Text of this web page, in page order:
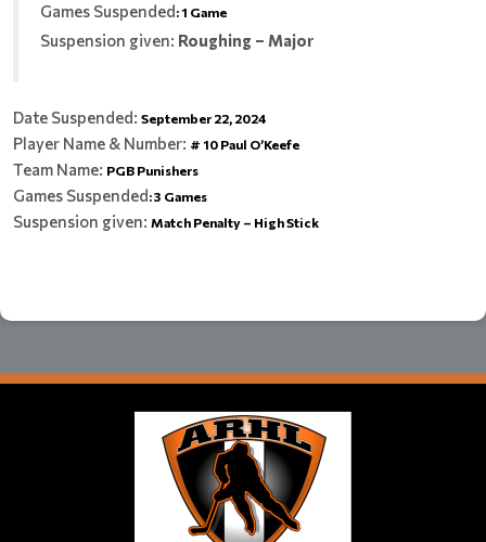
Games Suspended:1 Game
Suspension given: Roughing – Major
Date Suspended: September 22, 2024
Player Name & Number: # 10 Paul O’Keefe
Team Name: PGB Punishers
Games Suspended:3 Games
Suspension given: Match Penalty – High Stick